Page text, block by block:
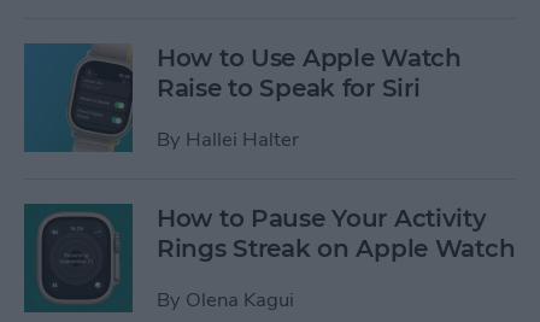
How to Use Apple Watch
Raise to Speak for Siri
By Hallei Halter
How to Pause Your Activity
Rings Streak on Apple Watch
By Olena Kagui